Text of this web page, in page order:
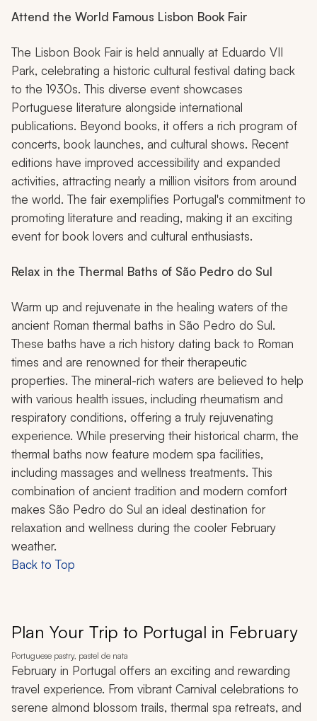
Attend the World Famous Lisbon Book Fair
The Lisbon Book Fair is held annually at Eduardo VII
Park, celebrating a historic cultural festival dating back
to the 1930s. This diverse event showcases
Portuguese literature alongside international
publications. Beyond books, it offers a rich program of
concerts, book launches, and cultural shows. Recent
editions have improved accessibility and expanded
activities, attracting nearly a million visitors from around
the world. The fair exemplifies Portugal's commitment to
promoting literature and reading, making it an exciting
event for book lovers and cultural enthusiasts.
Relax in the Thermal Baths of São Pedro do Sul
Warm up and rejuvenate in the healing waters of the
ancient Roman thermal baths in São Pedro do Sul.
These baths have a rich history dating back to Roman
times and are renowned for their therapeutic
properties. The mineral-rich waters are believed to help
with various health issues, including rheumatism and
respiratory conditions, offering a truly rejuvenating
experience. While preserving their historical charm, the
thermal baths now feature modern spa facilities,
including massages and wellness treatments. This
combination of ancient tradition and modern comfort
makes São Pedro do Sul an ideal destination for
relaxation and wellness during the cooler February
weather.
Back to Top
Plan Your Trip to Portugal in February